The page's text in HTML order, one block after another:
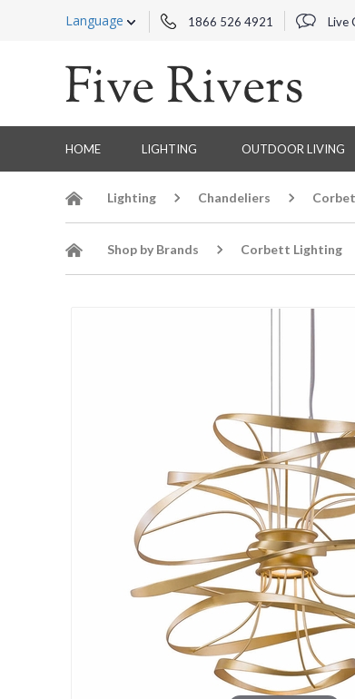
Language 1866 526 4921 Live
HOME LIGHTING OUTDOOR LIVING
Lighting Chandeliers
Shop by Brands Corbett Lighting